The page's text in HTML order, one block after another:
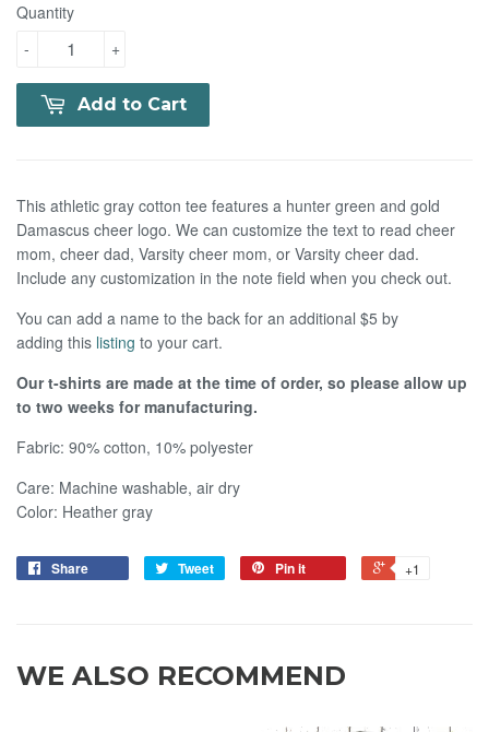
Quantity
+
-
Add to Cart
This athletic gray cotton tee features a hunter green and gold
Damascus cheer logo. We can customize the text to read cheer
mom, cheer dad, Varsity cheer mom, or Varsity cheer dad.
Include any customization in the note field when you check out.
You can add a name to the back for an additional $5 by
adding this listing to your cart.
Our t-shirts are made at the time of order, so please allow up
to two weeks for manufacturing.
Fabric: 90% cotton, 10% polyester
Care: Machine washable, air dry
Color: Heather gray
Share Tweet Pin it +1
WE ALSO RECOMMEND